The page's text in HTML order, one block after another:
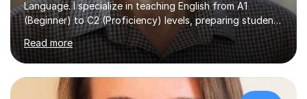
Language. I specialize in teaching English from A1
(Beginner) to C2 (Proficiency) levels, preparing students
for Cambridge First, Cambridge Advanced, GESE, and
IELTS examinations.In my sessions, I prioritize creating a
dynamic and engaging learning environment tailored to
individual needs. By connecting English language
concepts with real-world contexts, I help students
Read more